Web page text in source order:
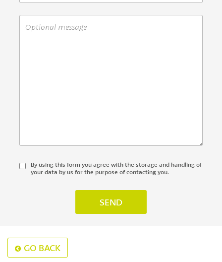
By using this form you agree with the storage and handling of
your data by us for the purpose of contacting you.
GO BACK